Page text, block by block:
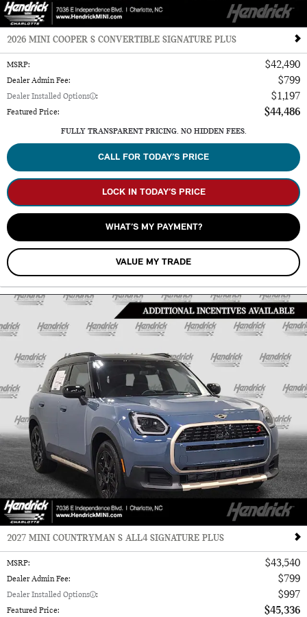
2026 MINI COOPER S CONVERTIBLE SIGNATURE PLUS
MSRP: $42,490
Dealer Admin Fee: $799
Dealer Installed Options : $1,197
Featured Price: $44,486
FULLY TRANSPARENT PRICING. NO HIDDEN FEES.
CALL FOR TODAY’S PRICE
LOCK IN TODAY’S PRICE
WHAT’S MY PAYMENT?
VALUE MY TRADE
2027 MINI COUNTRYMAN S ALL4 SIGNATURE PLUS
MSRP: $43,540
Dealer Admin Fee: $799
Dealer Installed Options : $997
Featured Price: $45,336